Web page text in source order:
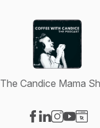
The Candice Mama